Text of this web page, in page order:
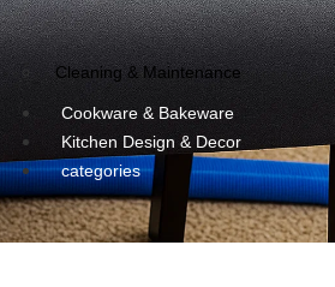
Cleaning & Maintenance
Cookware & Bakeware
Kitchen Design & Decor
categories